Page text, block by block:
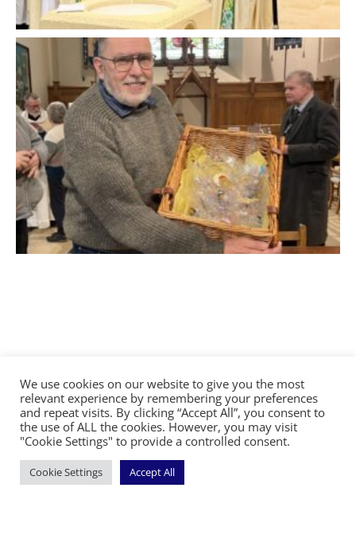
©2026 The Diocese of Sodor and Man | Together
making Christ visible
We use cookies on our website to give you the most
relevant experience by remembering your preferences
and repeat visits. By clicking “Accept All”, you consent to
the use of ALL the cookies. However, you may visit
"Cookie Settings" to provide a controlled consent.
Cookie Settings Accept All